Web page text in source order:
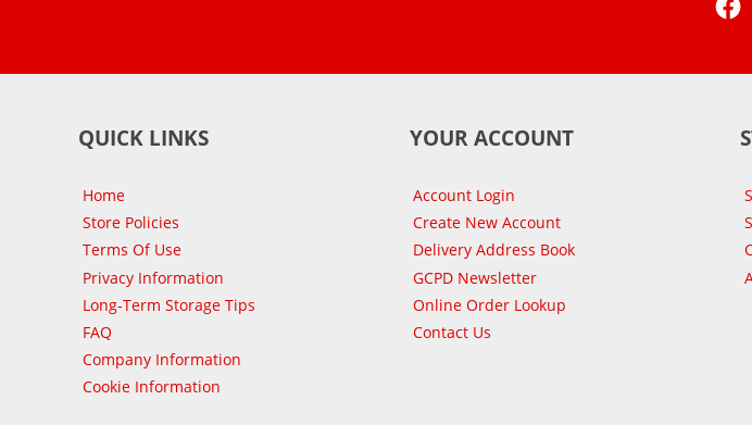
QUICK LINKS
Home
Store Policies
Terms Of Use
Privacy Information
Long-Term Storage Tips
FAQ
Company Information
Cookie Information
YOUR ACCOUNT
Account Login
Create New Account
Delivery Address Book
GCPD Newsletter
Online Order Lookup
Contact Us